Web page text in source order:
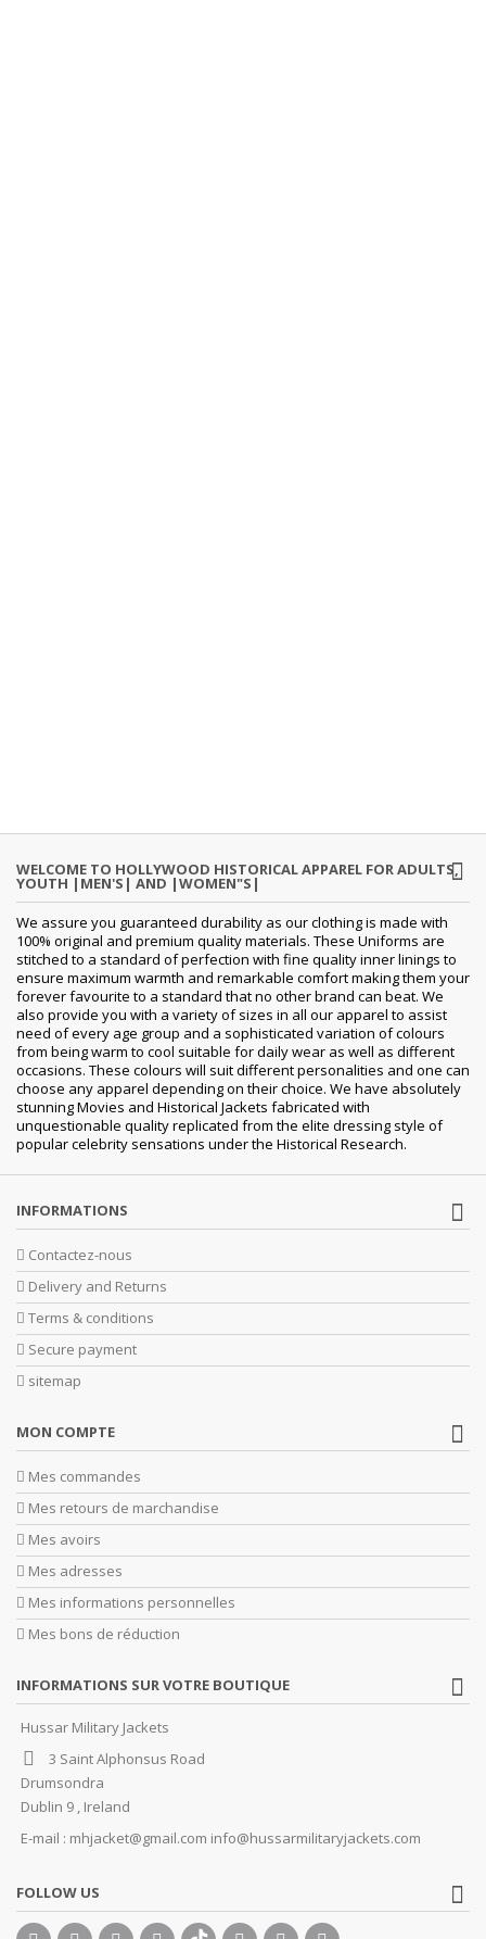
WELCOME TO HOLLYWOOD HISTORICAL APPAREL FOR ADULTS,
YOUTH |MEN'S| AND |WOMEN"S|
We assure you guaranteed durability as our clothing is made with
100% original and premium quality materials. These Uniforms are
stitched to a standard of perfection with fine quality inner linings to
ensure maximum warmth and remarkable comfort making them your
forever favourite to a standard that no other brand can beat. We
also provide you with a variety of sizes in all our apparel to assist
need of every age group and a sophisticated variation of colours
from being warm to cool suitable for daily wear as well as different
occasions. These colours will suit different personalities and one can
choose any apparel depending on their choice. We have absolutely
stunning Movies and Historical Jackets fabricated with
unquestionable quality replicated from the elite dressing style of
popular celebrity sensations under the Historical Research.
INFORMATIONS
Contactez-nous
Delivery and Returns
Terms & conditions
Secure payment
sitemap
MON COMPTE
Mes commandes
Mes retours de marchandise
Mes avoirs
Mes adresses
Mes informations personnelles
Mes bons de réduction
INFORMATIONS SUR VOTRE BOUTIQUE
Hussar Military Jackets
3 Saint Alphonsus Road
Drumsondra
Dublin 9 , Ireland
E-mail : mhjacket@gmail.com info@hussarmilitaryjackets.com
FOLLOW US